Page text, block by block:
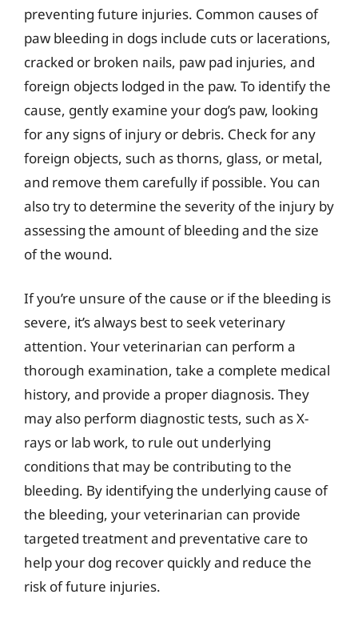
preventing future injuries. Common causes of
paw bleeding in dogs include cuts or lacerations,
cracked or broken nails, paw pad injuries, and
foreign objects lodged in the paw. To identify the
cause, gently examine your dog’s paw, looking
for any signs of injury or debris. Check for any
foreign objects, such as thorns, glass, or metal,
and remove them carefully if possible. You can
also try to determine the severity of the injury by
assessing the amount of bleeding and the size
of the wound.
If you’re unsure of the cause or if the bleeding is
severe, it’s always best to seek veterinary
attention. Your veterinarian can perform a
thorough examination, take a complete medical
history, and provide a proper diagnosis. They
may also perform diagnostic tests, such as X-
rays or lab work, to rule out underlying
conditions that may be contributing to the
bleeding. By identifying the underlying cause of
the bleeding, your veterinarian can provide
targeted treatment and preventative care to
help your dog recover quickly and reduce the
risk of future injuries.